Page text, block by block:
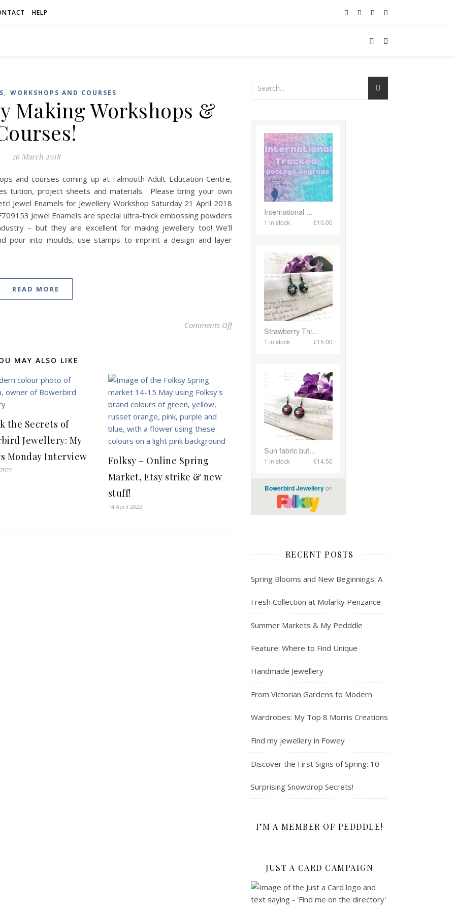
HELP
, WORKSHOPS AND COURSES
Making Workshops &
26 March 2018
and courses coming up at Falmouth Adult Education Centre,
tuition, project sheets and materials. Please bring your own
Jewel Enamels for Jewellery Workshop Saturday 21 April 2018
Jewel Enamels are special ultra-thick embossing powders
– but they are excellent for making jewellery too! We’ll
pour into moulds, use stamps to imprint a design and layer
READ MORE
Comments Offon Spring Jewellery Making Workshops & Courses!
MAY ALSO LIKE
the Secrets of
Jewellery: My
Monday Interview
Folksy – Online Spring
Market, Etsy strike & new
stuff!
14 April 2022
RECENT POSTS
Spring Blooms and New Beginnings: A
Fresh Collection at Molarky Penzance
Summer Markets & My Pedddle
Feature: Where to Find Unique
Handmade Jewellery
From Victorian Gardens to Modern
Wardrobes: My Top 8 Morris Creations
Find my jewellery in Fowey
Discover the First Signs of Spring: 10
Surprising Snowdrop Secrets!
I’M A MEMBER OF PEDDDLE!
JUST A CARD CAMPAIGN